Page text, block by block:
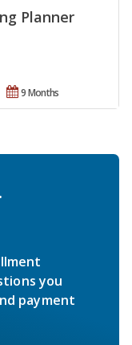
Planner
9 Months
you
payment